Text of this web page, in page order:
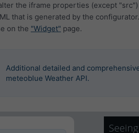
the iframe properties (except
that is generated by the
on the "Widget" page.
Additional detailed and
meteoblue Weather API.